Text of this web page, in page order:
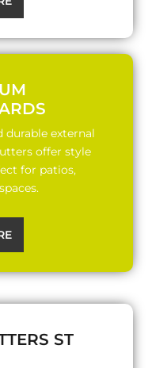
durable external
offer style
for patios,
ST